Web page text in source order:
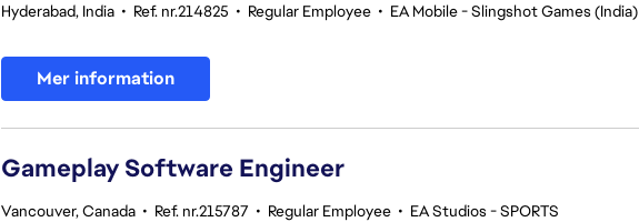
Hyderabad, India • Ref. nr.214825 • Regular Employee • EA Mobile - Slingshot Games (India)
Mer information
Gameplay Software Engineer
Vancouver, Canada • Ref. nr.215787 • Regular Employee • EA Studios - SPORTS